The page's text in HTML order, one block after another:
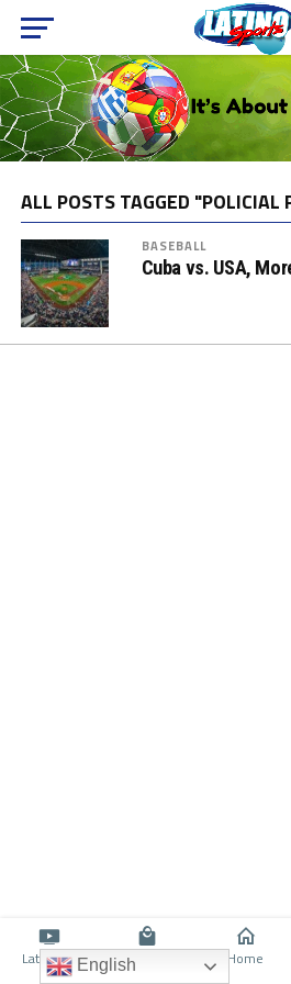
ALL POSTS TAGGED "POLICIAL
BASEBALL
Cuba vs. USA,
Latino TV Shop Home
English